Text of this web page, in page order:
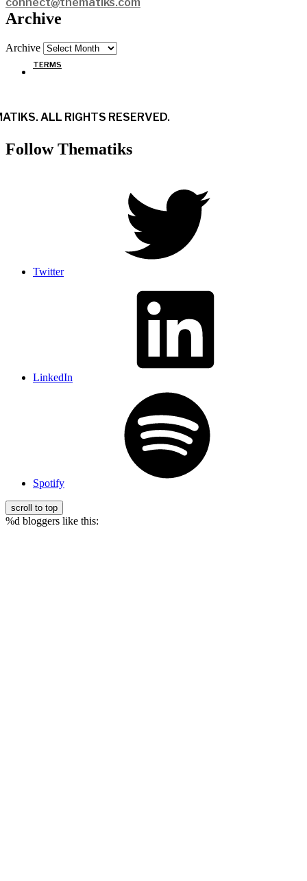
Archive
Archive
TERMS
ALL RIGHTS RESERVED.
Follow Thematiks
Twitter
LinkedIn
Spotify
scroll to top
%d bloggers like this: